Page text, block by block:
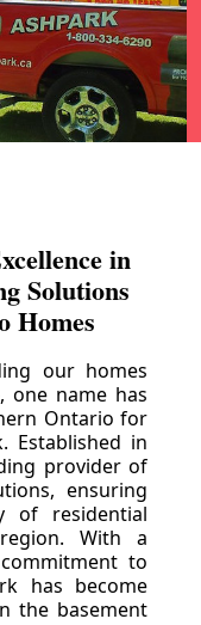
in
Solutions
Homes
our homes
one name has
Ontario for
Established in
provider of
ensuring
of residential
With a
to
has become
the basement